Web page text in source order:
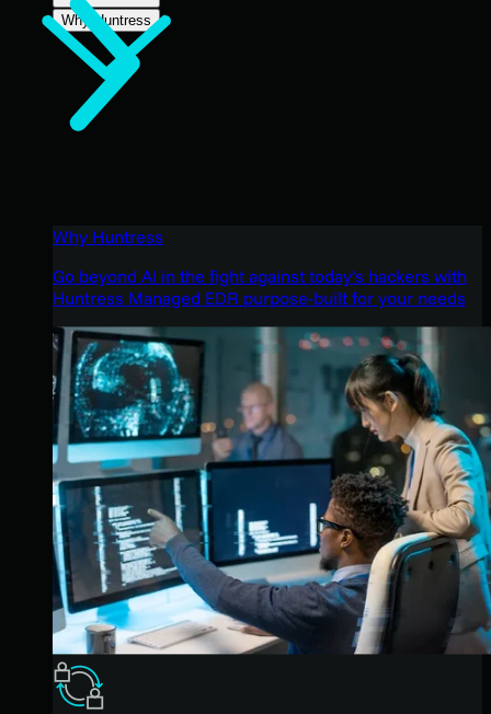
Why Huntress
Why Huntress
Go beyond AI in the fight against today’s hackers with
Huntress Managed EDR purpose-built for your needs